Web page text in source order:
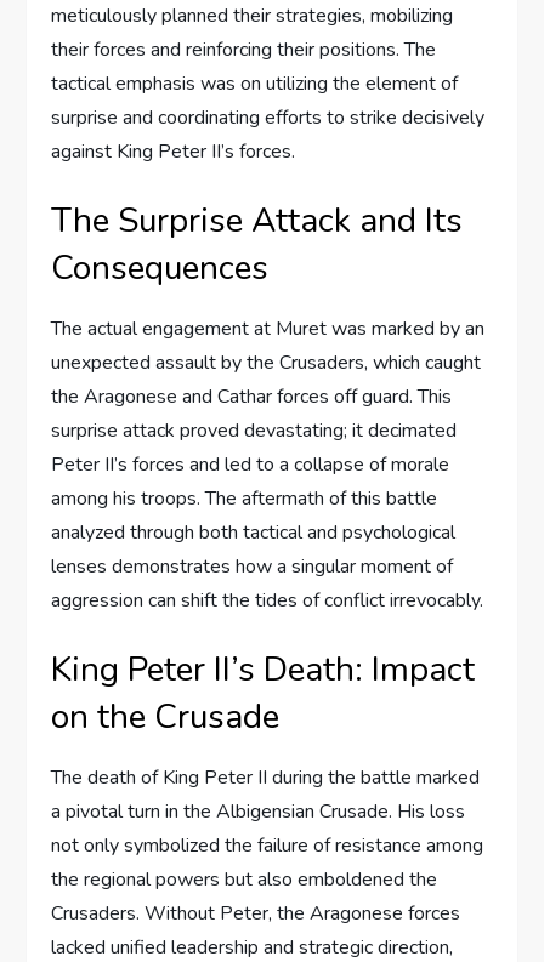
meticulously planned their strategies, mobilizing
their forces and reinforcing their positions. The
tactical emphasis was on utilizing the element of
surprise and coordinating efforts to strike decisively
against King Peter II’s forces.
The Surprise Attack and Its
Consequences
The actual engagement at Muret was marked by an
unexpected assault by the Crusaders, which caught
the Aragonese and Cathar forces off guard. This
surprise attack proved devastating; it decimated
Peter II’s forces and led to a collapse of morale
among his troops. The aftermath of this battle
analyzed through both tactical and psychological
lenses demonstrates how a singular moment of
aggression can shift the tides of conflict irrevocably.
King Peter II’s Death: Impact
on the Crusade
The death of King Peter II during the battle marked
a pivotal turn in the Albigensian Crusade. His loss
not only symbolized the failure of resistance among
the regional powers but also emboldened the
Crusaders. Without Peter, the Aragonese forces
lacked unified leadership and strategic direction,